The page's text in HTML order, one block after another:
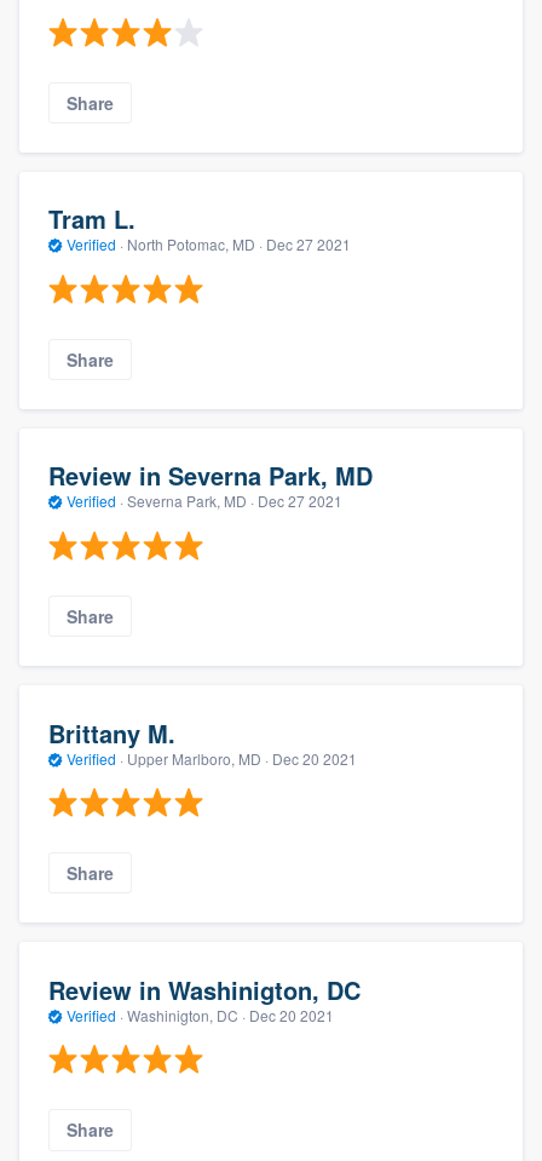
Share
Tram L.
Verified · North Potomac, MD · Dec 27 2021
Share
Review in Severna Park, MD
Verified · Severna Park, MD · Dec 27 2021
Share
Brittany M.
Verified · Upper Marlboro, MD · Dec 20 2021
Share
Review in Washinigton, DC
Verified · Washinigton, DC · Dec 20 2021
Share